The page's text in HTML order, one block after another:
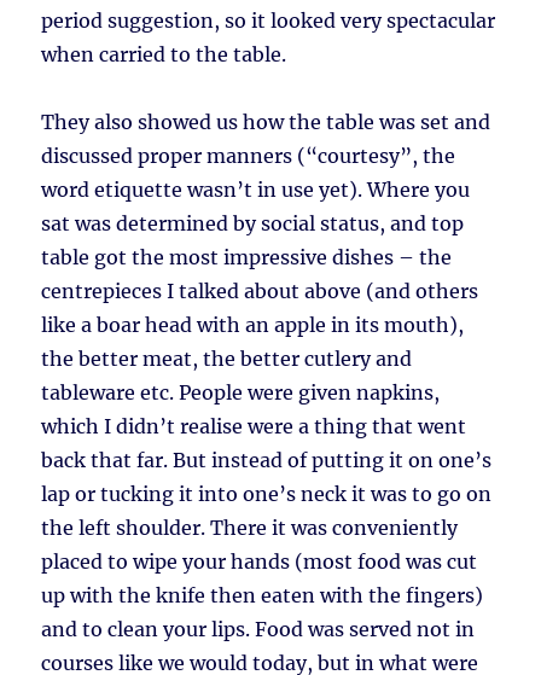
period suggestion, so it looked very spectacular
when carried to the table.
They also showed us how the table was set and
discussed proper manners (“courtesy”, the
word etiquette wasn’t in use yet). Where you
sat was determined by social status, and top
table got the most impressive dishes – the
centrepieces I talked about above (and others
like a boar head with an apple in its mouth),
the better meat, the better cutlery and
tableware etc. People were given napkins,
which I didn’t realise were a thing that went
back that far. But instead of putting it on one’s
lap or tucking it into one’s neck it was to go on
the left shoulder. There it was conveniently
placed to wipe your hands (most food was cut
up with the knife then eaten with the fingers)
and to clean your lips. Food was served not in
courses like we would today, but in what were